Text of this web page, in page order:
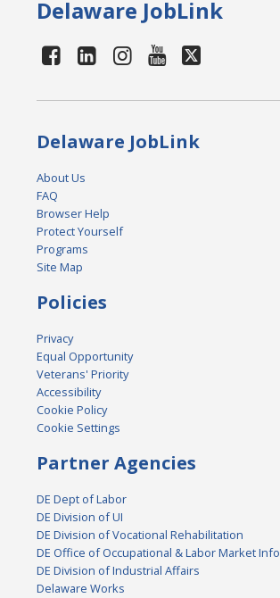
Delaware JobLink
Delaware JobLink
About Us
FAQ
Browser Help
Protect Yourself
Programs
Site Map
Policies
Privacy
Equal Opportunity
Veterans' Priority
Accessibility
Cookie Policy
Cookie Settings
Partner Agencies
DE Dept of Labor
DE Division of UI
DE Division of Vocational Rehabilitation
DE Office of Occupational & Labor Market Info
DE Division of Industrial Affairs
Delaware Works